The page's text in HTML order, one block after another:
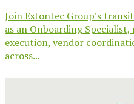
Join Estontec Group’s
as an Onboarding
execution, vendor
across...